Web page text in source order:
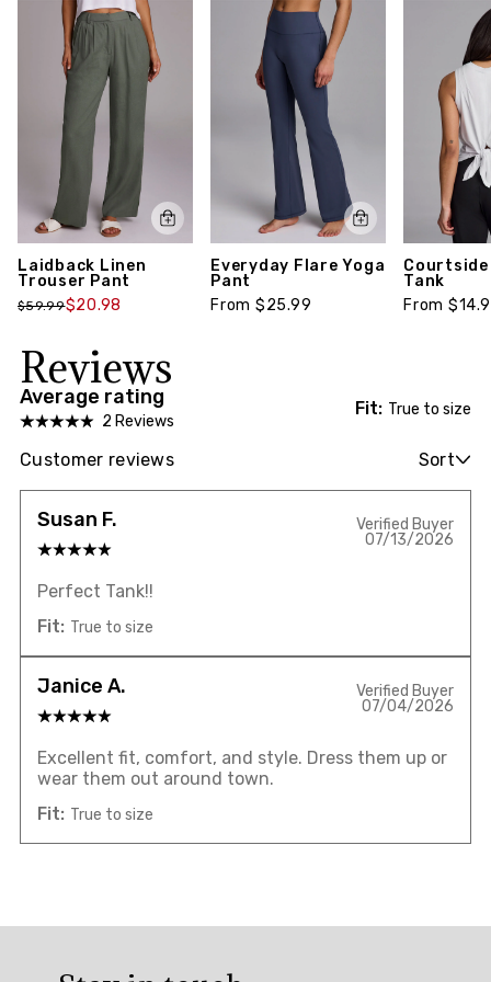
Laidback Linen
Trouser Pant
$59.99$20.98
Everyday Flare Yoga
Pant
From $25.99
Courtside
Tank
From
Reviews
Average rating
2 Reviews
Fit: True to size
Customer reviews Sort
Susan F.
Verified Buyer
07/13/2026
Perfect Tank!!
Fit: True to size
Janice A.
Verified Buyer
07/04/2026
Excellent fit, comfort, and style. Dress them up or
wear them out around town.
Fit: True to size